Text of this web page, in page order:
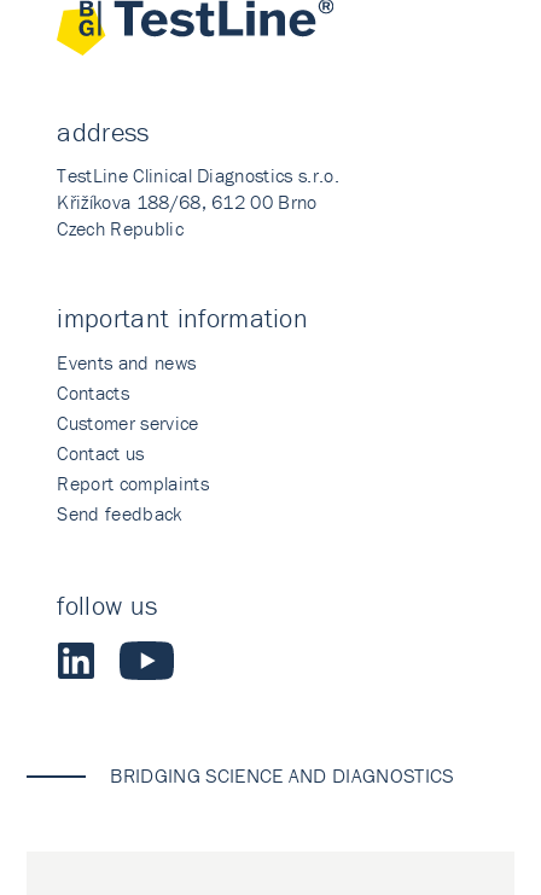
address
TestLine Clinical Diagnostics s.r.o.
Křižíkova 188/68, 612 00 Brno
Czech Republic
important information
Events and news
Contacts
Customer service
Contact us
Report complaints
Send feedback
follow us
BRIDGING SCIENCE AND DIAGNOSTICS